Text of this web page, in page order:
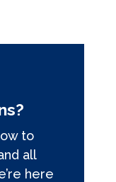
to
all
here